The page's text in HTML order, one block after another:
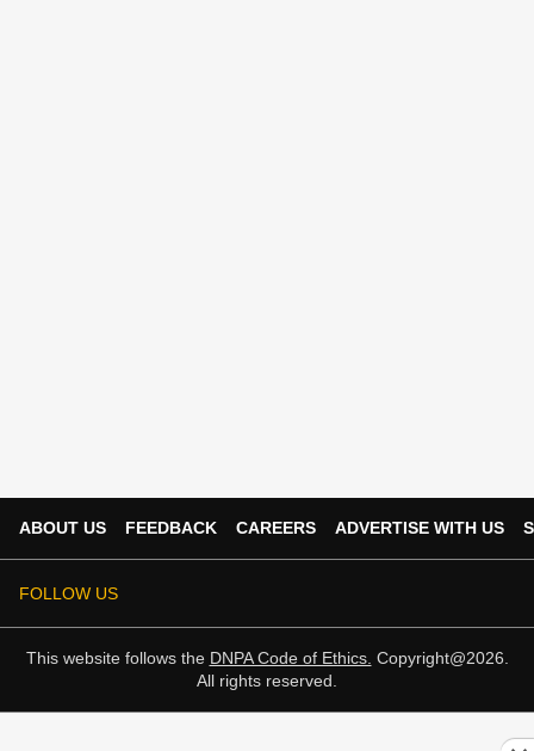
ABOUT US FEEDBACK CAREERS ADVERTISE WITH US
FOLLOW US
This website follows the DNPA Code of Ethics. Copyright@2026.
All rights reserved.